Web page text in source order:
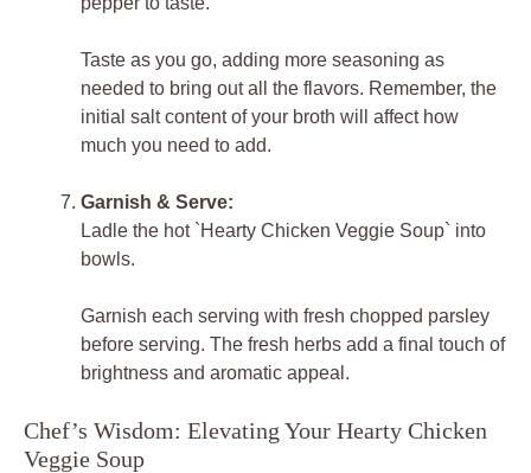
Taste as you go, adding more seasoning as
needed to bring out all the flavors. Remember, the
initial salt content of your broth will affect how
much you need to add.
Garnish & Serve:
Ladle the hot `Hearty Chicken Veggie Soup` into
bowls.
Garnish each serving with fresh chopped parsley
before serving. The fresh herbs add a final touch of
brightness and aromatic appeal.
Chef’s Wisdom: Elevating Your Hearty Chicken
Veggie Soup